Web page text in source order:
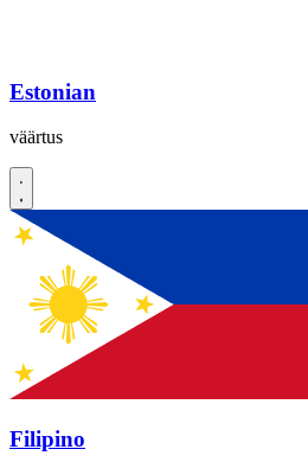
Estonian
väärtus
Filipino